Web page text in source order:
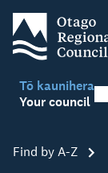
Tō kaunihera
Your council
Find by A-Z